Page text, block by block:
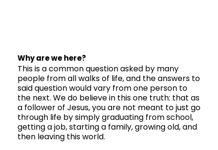
Why are we here?
This is a common question asked by many
people from all walks of life, and the answers to
said question would vary from one person to
the next. We do believe in this one truth: that as
a follower of Jesus, you are not meant to just go
through life by simply graduating from school,
getting a job, starting a family, growing old, and
then leaving this world.